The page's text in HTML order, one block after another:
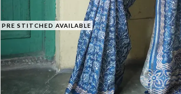
PRE STITCHED AVAILABLE